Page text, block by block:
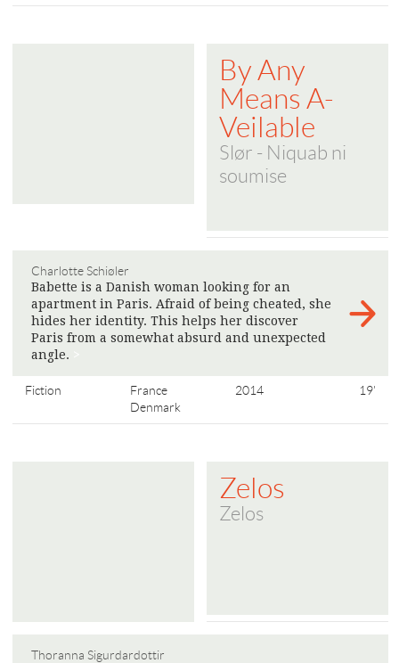
By Any
Means A-
Veilable
Slør - Niquab ni
soumise
Charlotte Schiøler
Babette is a Danish woman looking for an
apartment in Paris. Afraid of being cheated, she
hides her identity. This helps her discover
Paris from a somewhat absurd and unexpected
angle.
Fiction
France
Denmark
2014 19'
Zelos
Zelos
Thoranna Sigurdardottir